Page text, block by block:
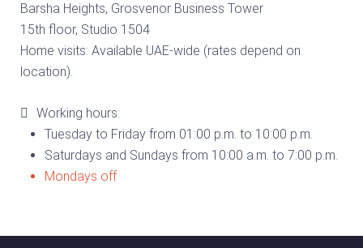
Barsha Heights, Grosvenor Business Tower
15th floor, Studio 1504
Home visits: Available UAE-wide (rates depend on
location).
Working hours:
Tuesday to Friday from 01:00 p.m. to 10:00 p.m.
Saturdays and Sundays from 10:00 a.m. to 7:00 p.m.
Mondays off